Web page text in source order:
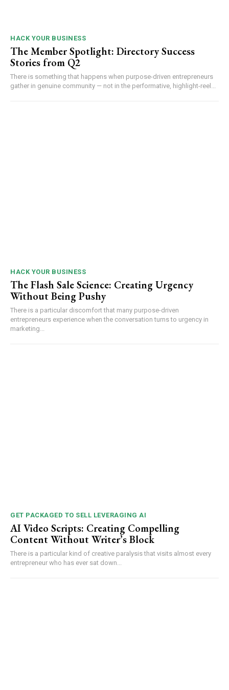
HACK YOUR BUSINESS
The Member Spotlight: Directory Success
Stories from Q2
There is something that happens when purpose-driven entrepreneurs
gather in genuine community — not in the performative, highlight-reel...
HACK YOUR BUSINESS
The Flash Sale Science: Creating Urgency
Without Being Pushy
There is a particular discomfort that many purpose-driven
entrepreneurs experience when the conversation turns to urgency in
marketing...
GET PACKAGED TO SELL LEVERAGING AI
AI Video Scripts: Creating Compelling
Content Without Writer’s Block
There is a particular kind of creative paralysis that visits almost every
entrepreneur who has ever sat down...